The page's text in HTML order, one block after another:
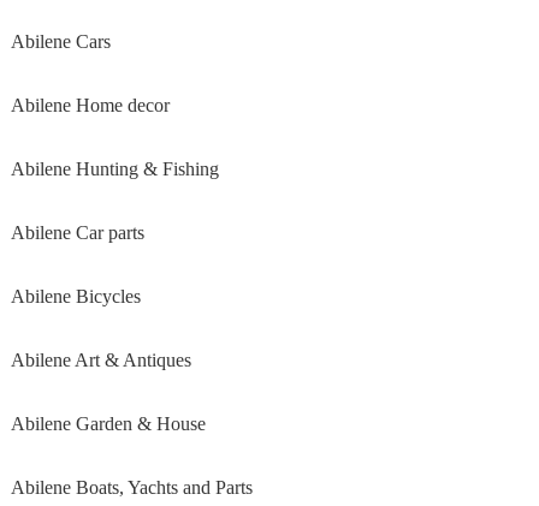
Abilene Cars
Abilene Home decor
Abilene Hunting & Fishing
Abilene Car parts
Abilene Bicycles
Abilene Art & Antiques
Abilene Garden & House
Abilene Boats, Yachts and Parts